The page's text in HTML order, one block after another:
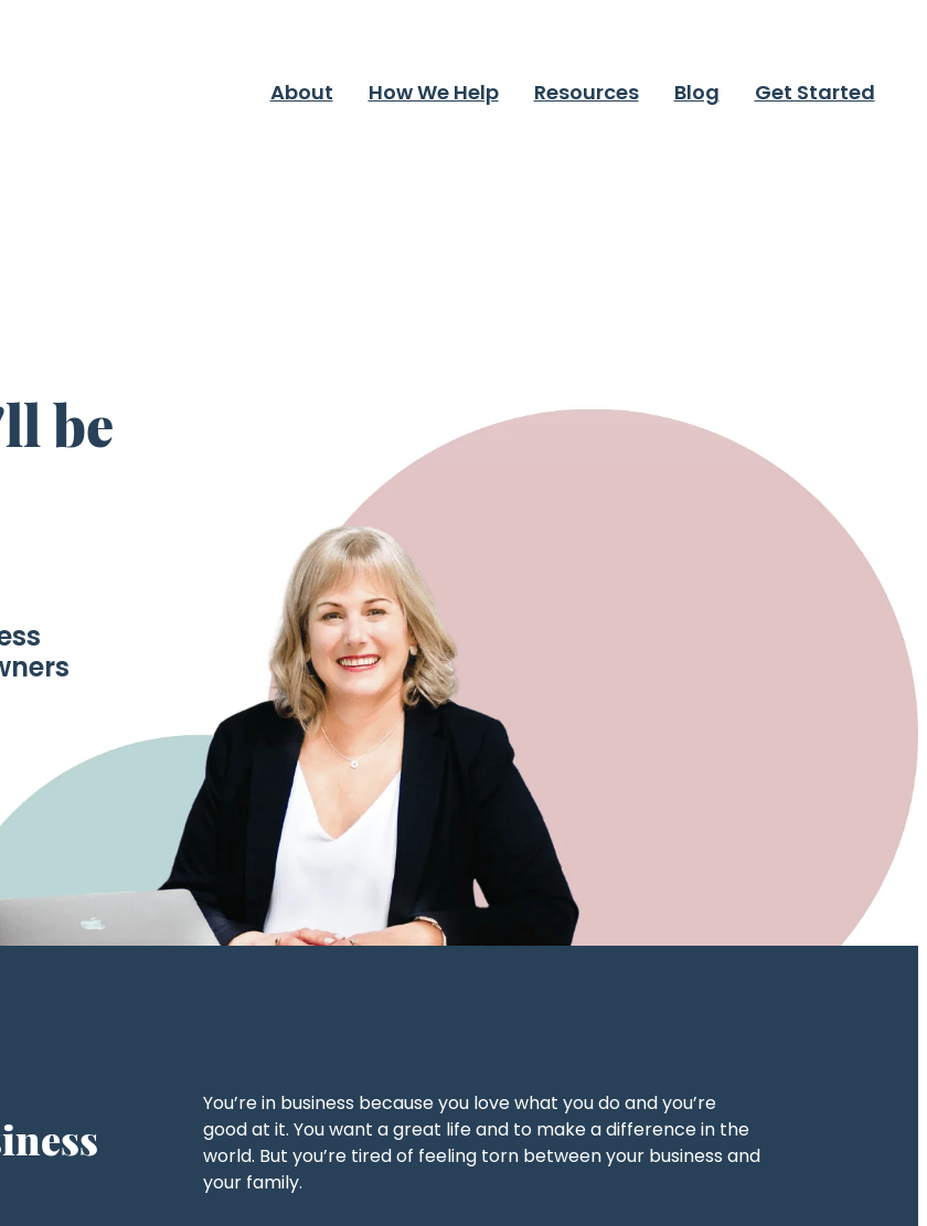
About How We Help Resources Blog Get Started
be
You’re in business because you love what you do and you’re
good at it. You want a great life and to make a difference in the
world. But you’re tired of feeling torn between your business and
your family.